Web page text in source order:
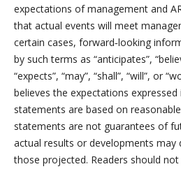
expectations of management and
that actual events will meet
certain cases, forward‐looking
by such terms as “anticipates”,
“expects”, “may”, “shall”, “will”, or
believes the expectations
statements are based on
statements are not guarantees of
actual results or developments
those projected. Readers should